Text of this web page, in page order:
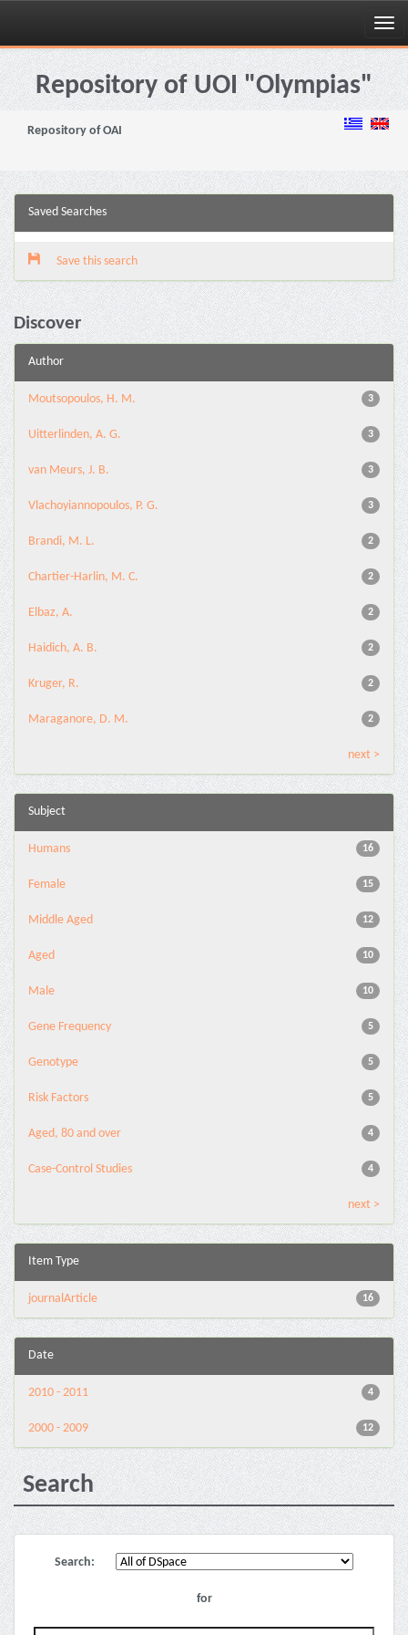
Skip
navigationRepository of UOI "Olympias"
Repository of OAI
Saved Searches
Save this search
Discover
Author
3
Moutsopoulos, H. M.
3
Uitterlinden, A. G.
3
van Meurs, J. B.
3
Vlachoyiannopoulos, P. G.
2
Brandi, M. L.
2
Chartier-Harlin, M. C.
2
Elbaz, A.
2
Haidich, A. B.
2
Kruger, R.
2
Maraganore, D. M.
next >
Subject
16
Humans
15
Female
12
Middle Aged
10
Aged
10
Male
5
Gene Frequency
5
Genotype
5
Risk Factors
4
Aged, 80 and over
4
Case-Control Studies
next >
Item Type
16
journalArticle
Date
4
2010 - 2011
12
2000 - 2009
Search
Search:
for